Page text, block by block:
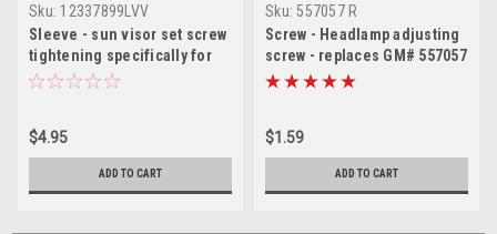
Sku: 12337899LVV
Sleeve - sun visor set screw
tightening specifically for
visor with lighted vanity
$4.95
ADD TO CART
Sku: 557057 R
Screw - Headlamp adjusting
screw - replaces GM# 557057
$1.59
ADD TO CART